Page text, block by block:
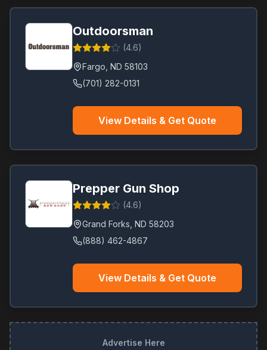
Outdoorsman
(4.6)
Fargo ND 58103
(701) 282-0131
View Details & Get Quote
Prepper Gun Shop
(4.6)
Grand Forks ND 58203
(888) 462-4867
View Details & Get Quote
Advertise Here